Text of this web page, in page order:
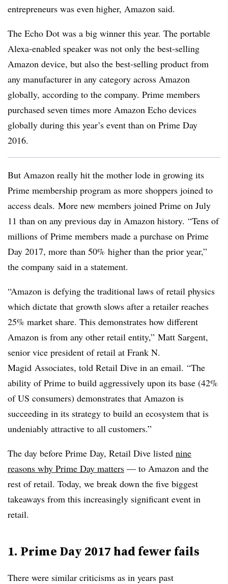
entrepreneurs was even higher, Amazon said.
The Echo Dot was a big winner this year. The portable
Alexa-enabled speaker was not only the best-selling
Amazon device, but also the best-selling product from
any manufacturer in any category across Amazon
globally, according to the company. Prime members
purchased seven times more Amazon Echo devices
globally during this year’s event than on Prime Day
2016.
But Amazon really hit the mother lode in growing its
Prime membership program as more shoppers joined to
access deals. More new members joined Prime on July
11 than on any previous day in Amazon history. “Tens of
millions of Prime members made a purchase on Prime
Day 2017, more than 50% higher than the prior year,”
the company said in a statement.
“Amazon is defying the traditional laws of retail physics
which dictate that growth slows after a retailer reaches
25% market share. This demonstrates how different
Amazon is from any other retail entity,” Matt Sargent,
senior vice president of retail at Frank N.
Magid Associates, told Retail Dive in an email. “The
ability of Prime to build aggressively upon its base (42%
of US consumers) demonstrates that Amazon is
succeeding in its strategy to build an ecosystem that is
undeniably attractive to all customers.”
The day before Prime Day, Retail Dive listed nine
reasons why Prime Day matters — to Amazon and the
rest of retail. Today, we break down the five biggest
takeaways from this increasingly significant event in
retail.
1. Prime Day 2017 had fewer fails
There were similar criticisms as in years past